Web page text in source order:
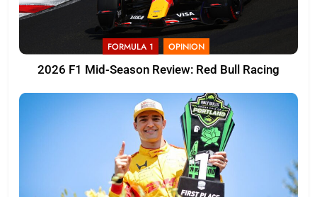
FORMULA 1 OPINION
2026 F1 Mid-Season Review: Red Bull Racing